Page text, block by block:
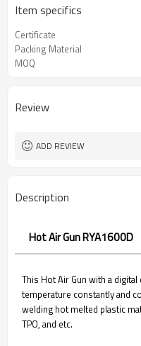
Item specifics
Certificate
Packing Material
MOQ
Review
ADD REVIEW
Description
Hot Air Gun RYA1600D
This Hot Air Gun with a
temperature constantly and
welding hot melted plastic
TPO, and etc.